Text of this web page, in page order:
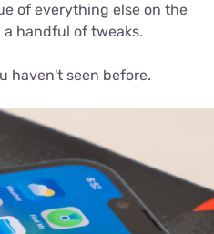
of everything else on the
handful of tweaks.
haven't seen before.